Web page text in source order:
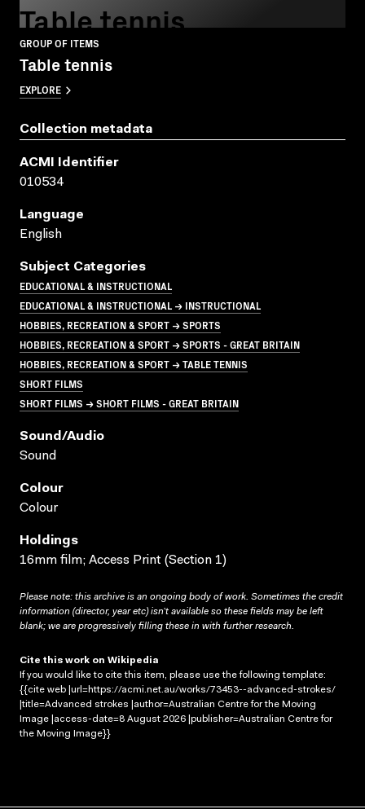
Table tennis
GROUP OF ITEMS
Table tennis
EXPLORE
Collection metadata
ACMI Identifier
010534
Language
English
Subject Categories
EDUCATIONAL & INSTRUCTIONAL
EDUCATIONAL & INSTRUCTIONAL → INSTRUCTIONAL
HOBBIES, RECREATION & SPORT → SPORTS
HOBBIES, RECREATION & SPORT → SPORTS - GREAT BRITAIN
HOBBIES, RECREATION & SPORT → TABLE TENNIS
SHORT FILMS
SHORT FILMS → SHORT FILMS - GREAT BRITAIN
Sound/audio
Sound
Colour
Colour
Holdings
16mm film; Access Print (Section 1)
Please note: this archive is an ongoing body of work. Sometimes the credit
information (director, year etc) isn’t available so these fields may be left
blank; we are progressively filling these in with further research.
Cite this work on Wikipedia
If you would like to cite this item, please use the following template:
{{cite web |url=https://acmi.net.au/works/73453--advanced-strokes/
|title=Advanced strokes |author=Australian Centre for the Moving
Image |access-date=8 August 2026 |publisher=Australian Centre for
the Moving Image}}